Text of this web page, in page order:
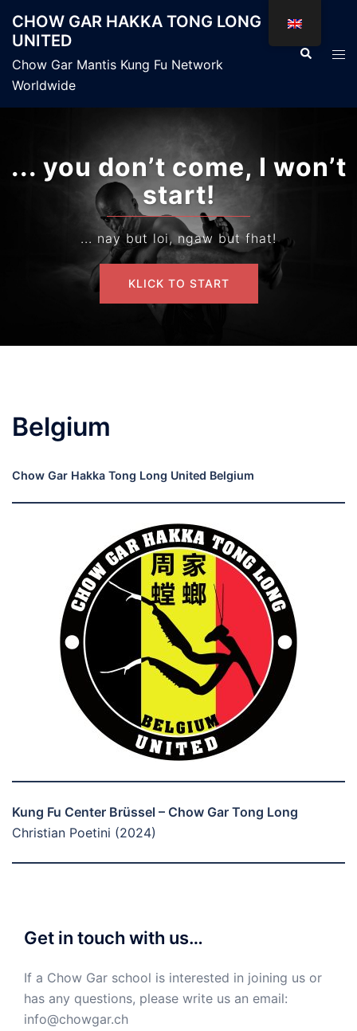
content
CHOW GAR HAKKA TONG LONG
UNITED
Chow Gar Mantis Kung Fu Network
Worldwide
Search
... you don’t come, I won’t
start!
... nay but loi, ngaw but fhat!
KLICK TO START
Belgium
Chow Gar Hakka Tong Long United Belgium
Kung Fu Center Brüssel – Chow Gar Tong Long
Christian Poetini (2024)
Get in touch with us…
If a Chow Gar school is interested in joining us or
has any questions, please write us an email:
info@chowgar.ch